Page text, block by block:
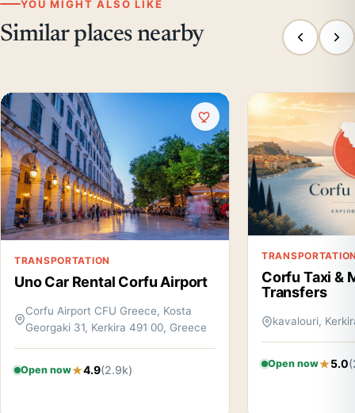
YOU MIGHT ALSO LIKE
Similar places nearby
TRANSPORTATION
Uno Car Rental Corfu Airport
Corfu Airport CFU Greece, Kosta
Georgaki 31, Kerkira 491 00, Greece
Open now 4.9(2.9k)
Corfu Taxi &
Transfers
kavalouri,
Open now 5.0